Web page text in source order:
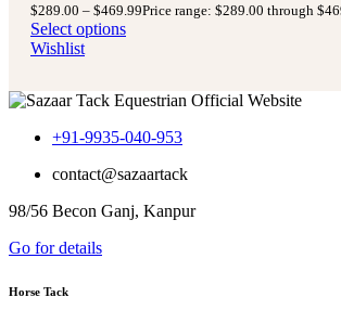
$289.00 – $469.99Price range: $289.00 through
Select options
Wishlist
+91-9935-040-953
contact@sazaartack
98/56 Becon Ganj, Kanpur
Go for details
Horse Tack